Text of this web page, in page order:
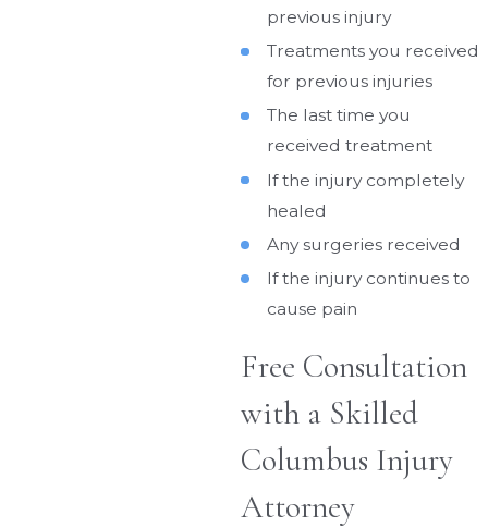
previous injury
Treatments you received
for previous injuries
The last time you
received treatment
If the injury completely
healed
Any surgeries received
If the injury continues to
cause pain
Free Consultation
with a Skilled
Columbus Injury
Attorney